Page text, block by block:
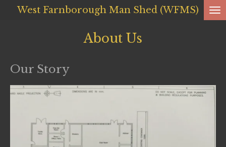
SkipWest Farnborough Man Shed (WFMS)
About Us
Our Story